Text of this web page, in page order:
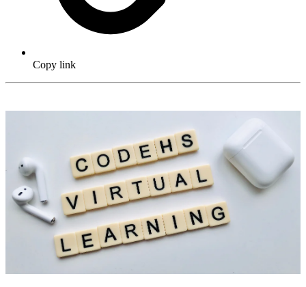
Copy link